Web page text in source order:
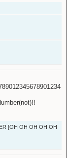
[OH OH OH OH OH